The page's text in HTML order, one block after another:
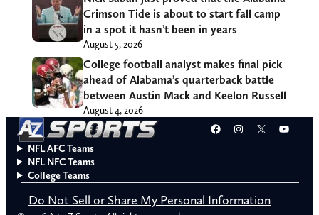
Crimson Tide is about to start fall camp
in a spot it hasn’t been in years
August 5, 2026
College football analyst makes final pick
ahead of Alabama’s quarterback battle
between Austin Mack and Keelon Russell
August 4, 2026
Facebook
Instagram
X
NFL AFC Teams
NFL NFC Teams
College Teams
Do Not Sell or Share My Personal Information